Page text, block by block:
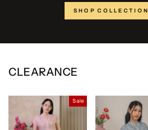
SHOP COLLECTION
CLEARANCE
Sale